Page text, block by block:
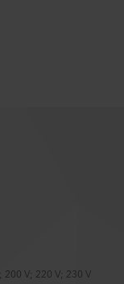
200 V; 220 V; 230 V